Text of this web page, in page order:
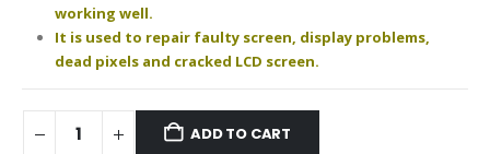
working well.
It is used to repair faulty screen, display problems,
dead pixels and cracked LCD screen.
ADD TO CART